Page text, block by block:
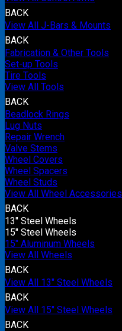
BACK
View All J-Bars & Mounts
BACK
Fabrication & Other Tools
Set-up Tools
Tire Tools
View All Tools
BACK
Beadlock Rings
Lug Nuts
Repair Wrench
Valve Stems
Wheel Covers
Wheel Spacers
Wheel Studs
View All Wheel Accessories
BACK
13" Steel Wheels
15" Steel Wheels
15" Aluminum Wheels
View All Wheels
BACK
View All 13" Steel Wheels
BACK
View All 15" Steel Wheels
BACK